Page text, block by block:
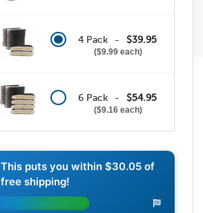
4 Pack - $39.95
$9.99 each
6 Pack - $54.95
$9.16 each
This puts you within $30.05of
free shipping!